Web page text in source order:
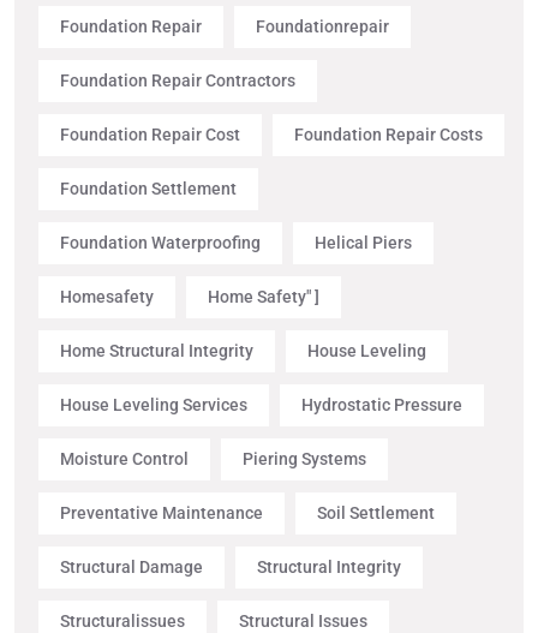
Foundation Repair Foundationrepair
Foundation Repair Contractors
Foundation Repair Cost Foundation Repair Costs
Foundation Settlement
Foundation Waterproofing Helical Piers
Homesafety Home Safety" ]
Home Structural Integrity House Leveling
House Leveling Services Hydrostatic Pressure
Moisture Control Piering Systems
Preventative Maintenance Soil Settlement
Structural Damage Structural Integrity
Structuralissues Structural Issues